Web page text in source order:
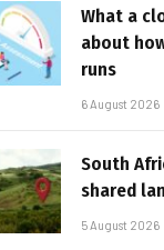
What a
about
runs
6 August 2026
South
shared
5 August 2026